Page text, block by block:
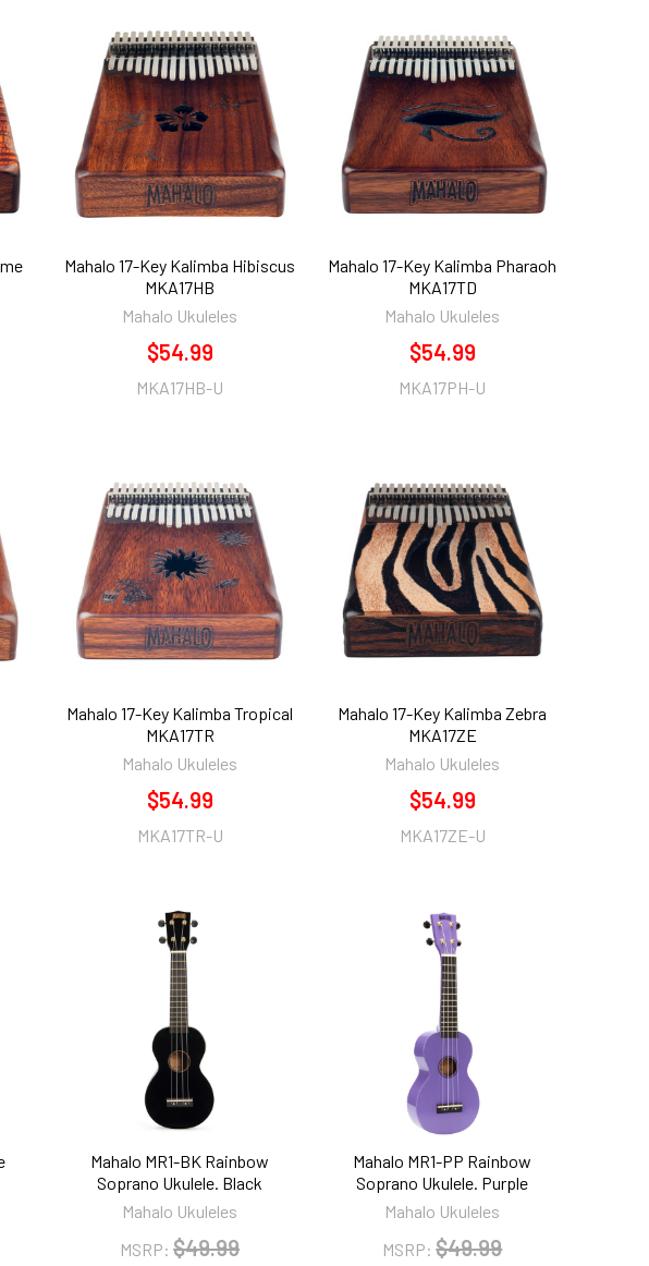
Mahalo 17-Key Kalimba Hibiscus
MKA17HB
Mahalo Ukuleles
$54.99
MKA17HB-U
Mahalo 17-Key Kalimba Pharaoh
MKA17TD
Mahalo Ukuleles
$54.99
MKA17PH-U
Mahalo 17-Key Kalimba Tropical
MKA17TR
Mahalo Ukuleles
$54.99
MKA17TR-U
Mahalo 17-Key Kalimba Zebra
MKA17ZE
Mahalo Ukuleles
$54.99
MKA17ZE-U
Mahalo MR1-BK Rainbow
Soprano Ukulele. Black
Mahalo Ukuleles
MSRP: $49.99
Mahalo MR1-PP Rainbow
Soprano Ukulele. Purple
Mahalo Ukuleles
MSRP: $49.99